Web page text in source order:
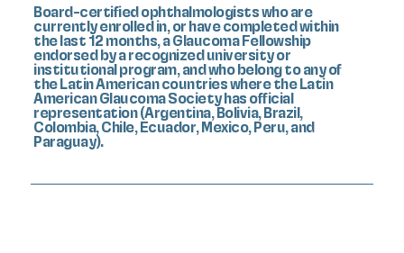
Board-certified ophthalmologists who are
currently enrolled in, or have completed within
the last 12 months, a Glaucoma Fellowship
endorsed by a recognized university or
institutional program, and who belong to any of
the Latin American countries where the Latin
American Glaucoma Society has official
representation (Argentina, Bolivia, Brazil,
Colombia, Chile, Ecuador, Mexico, Peru, and
Paraguay).